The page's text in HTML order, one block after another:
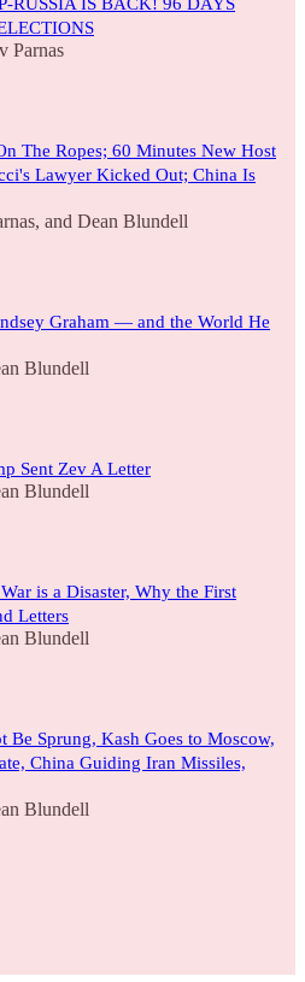
Parnas
The Ropes; 60 Minutes New Host
Lawyer Kicked Out; China Is
, and Dean Blundell
Graham — and the World He
Blundell
Sent Zev A Letter
Blundell
is a Disaster, Why the First
Letters
Blundell
Be Sprung, Kash Goes to Moscow,
China Guiding Iran Missiles,
Blundell